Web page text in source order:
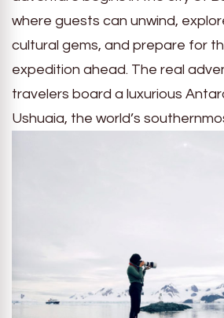
where guests can unwind,
cultural gems, and prepare for
expedition ahead. The real
travelers board a luxurious
Ushuaia, the world’s